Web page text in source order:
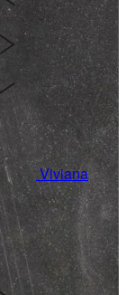
Viviana